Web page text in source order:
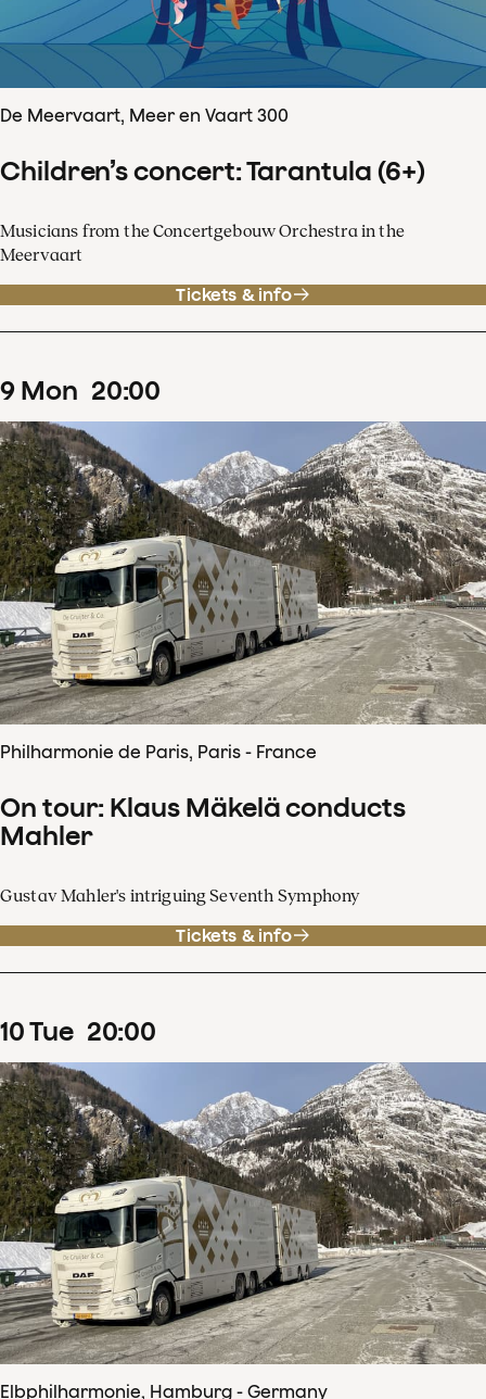
De Meervaart, Meer en Vaart 300
Children’s concert: Tarantula (6+)
Musicians from the Concertgebouw Orchestra in the
Meervaart
Tickets & info
9 Mon 20:00
Philharmonie de Paris, Paris - France
On tour: Klaus Mäkelä conducts
Mahler
Gustav Mahler's intriguing Seventh Symphony
Tickets & info
10Tue 20:00
Elbphilharmonie, Hamburg - Germany